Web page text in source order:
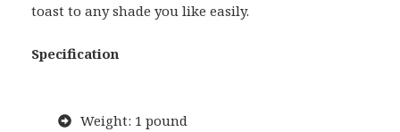
toast to any shade you like easily.
Specification
Weight: 1 pound